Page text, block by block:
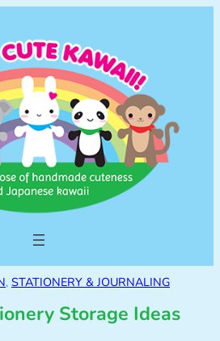
, STATIONERY & JOURNALING
Storage Ideas